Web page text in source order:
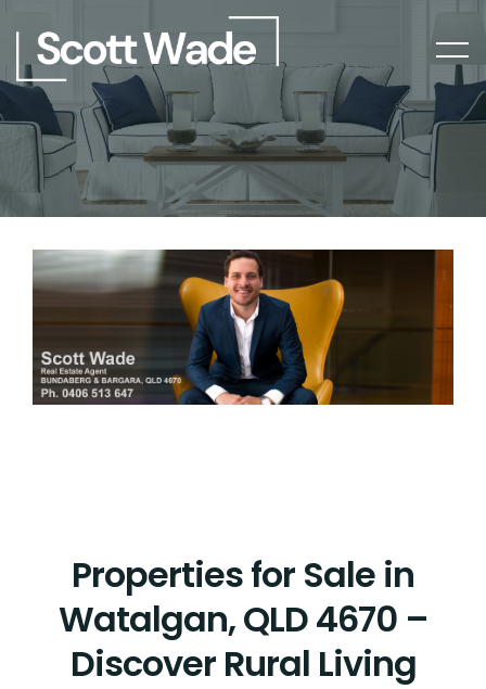
Properties for Sale in
Watalgan, QLD 4670 –
Discover Rural Living